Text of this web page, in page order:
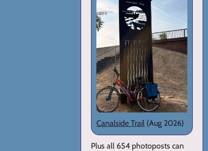
Canalside Trail (Aug 2026)
Plus all 654 photoposts can